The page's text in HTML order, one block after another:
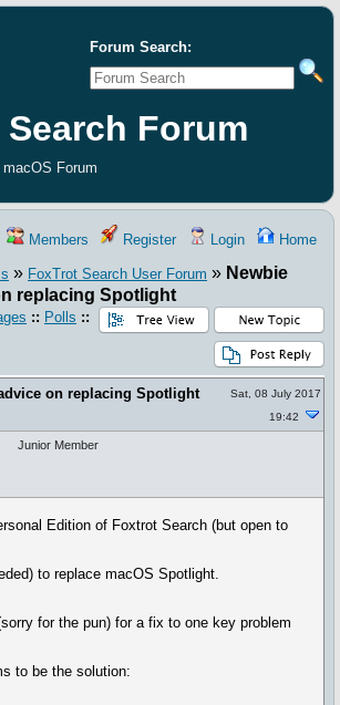
Forum Search:
Forum
Forum
Members Register Login Home
» FoxTrot Search User Forum » Newbie
replacing Spotlight
:: Polls ::
on replacing Spotlight
Sat, 08 July 2017
19:42
Junior Member
Edition of Foxtrot Search (but open to
to replace macOS Spotlight.
for the pun) for a fix to one key problem
to be the solution: